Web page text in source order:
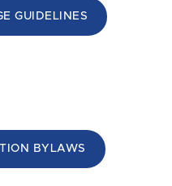
GUIDELINES
BYLAWS